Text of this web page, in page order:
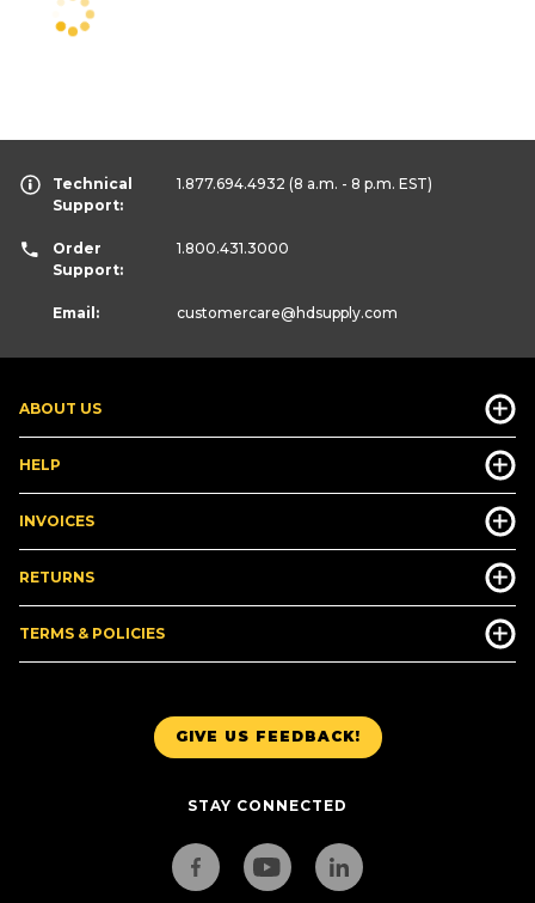
GIVE US FEEDBACK!
STAY CONNECTED
ABOUT US
HELP
INVOICES
RETURNS
TERMS & POLICIES
Technical
Support:
1.877.694.4932 (8 a.m. - 8 p.m. EST)
Order
Support:
1.800.431.3000
Email: customercare@hdsupply.com